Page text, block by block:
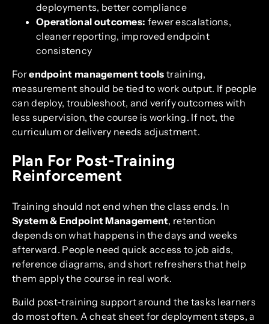
deployments, better compliance
Operational outcomes: fewer escalations,
cleaner reporting, improved endpoint
consistency
Forendpoint management tools training,
measurement should be tied to work output. If people
can deploy, troubleshoot, and verify outcomes with
less supervision, the course is working. If not, the
curriculum or delivery needs adjustment.
Plan For Post-Training
Reinforcement
Training should not end when the class ends. In
System & Endpoint Management, retention
depends on what happens in the days and weeks
afterward. People need quick access to job aids,
reference diagrams, and short refreshers that help
them apply the course in real work.
Build post-training support around the tasks learners
do most often. A cheat sheet for deployment steps, a